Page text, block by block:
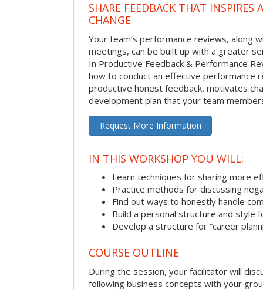
SHARE FEEDBACK THAT INSPIRES
CHANGE
Your team’s performance reviews, along
meetings, can be built up with a greater
In Productive Feedback & Performance
how to conduct an effective performance
productive honest feedback, motivates
development plan that your team
Request More Information
IN THIS WORKSHOP YOU WILL:
Learn techniques for sharing more
Practice methods for discussing
Find out ways to honestly handle
Build a personal structure and style
Develop a structure for “career
COURSE OUTLINE
During the session, your facilitator will
following business concepts with your